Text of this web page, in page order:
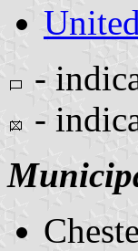
-
-